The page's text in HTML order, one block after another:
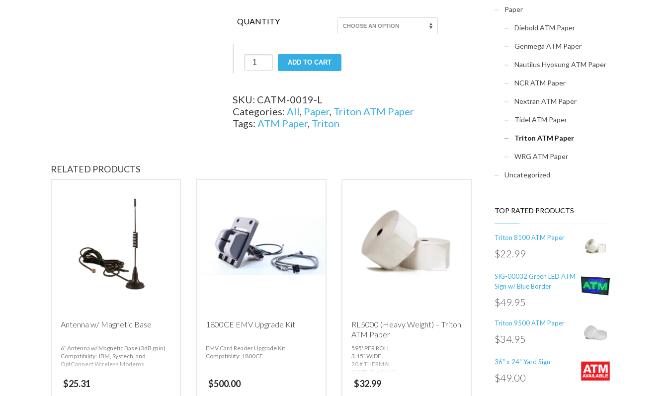
QUANTITY
Legacy
-
9500
ATM
Paper
quantity
ADD TO CART
SKU: CATM-0019-L
Categories: All, Paper, Triton ATM Paper
Tags: ATM Paper, Triton
RELATED PRODUCTS
Antenna w/ Magnetic Base
6″ Antenna w/ Magnetic Base (3dB gain)
Compatibility: JBM, Systech, and
OptConnect Wireless Modems
$25.31
1800CE EMV Upgrade Kit
EMV Card Reader Upgrade Kit
Compatiblity: 1800CE
$500.00
RL5000 (Heavy Weight) – Triton
ATM Paper
595' PER ROLL
3.15″ WIDE
20 # THERMAL
CORE: 2″ x 2 1/4″
OUTSIDE DIAMETER: 5 7/8″
THERMAL SIDE OUT
$32.99
Paper
Diebold ATM Paper
Genmega ATM Paper
Nautilus Hyosung ATM Paper
NCR ATM Paper
Nextran ATM Paper
Tidel ATM Paper
Triton ATM Paper
WRG ATM Paper
Uncategorized
TOP RATED PRODUCTS
Triton 8100 ATM Paper
$22.99
SIG-00032 Green LED ATM
Sign w/ Blue Border
$49.95
Triton 9500 ATM Paper
$34.95
36" x 24" Yard Sign
$49.00